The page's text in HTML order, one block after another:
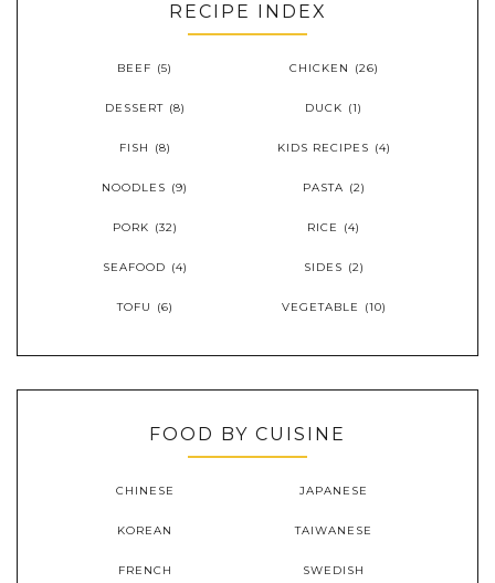
RECIPE INDEX
BEEF (5) CHICKEN (26)
DESSERT (8) DUCK (1)
FISH (8) KIDS RECIPES (4)
NOODLES (9) PASTA (2)
PORK (32) RICE (4)
SEAFOOD (4) SIDES (2)
TOFU (6) VEGETABLE (10)
FOOD BY CUISINE
CHINESE JAPANESE
KOREAN TAIWANESE
FRENCH SWEDISH